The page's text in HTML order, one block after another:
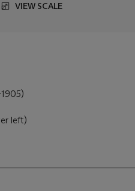
VIEW SCALE
left)